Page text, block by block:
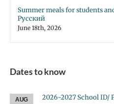
Summer meals for students
Русский
June 18th, 2026
Dates to know
AUG 2026-2027 School ID/